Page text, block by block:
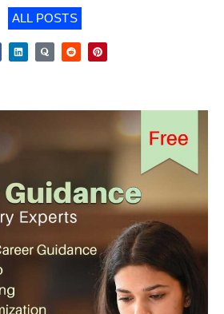
ALL POSTS